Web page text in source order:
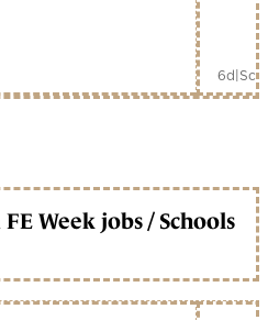
6d|
Week jobs / Schools